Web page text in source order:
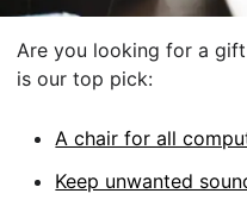
Are you looking for a
is our top pick:
A chair for all
Keep unwanted